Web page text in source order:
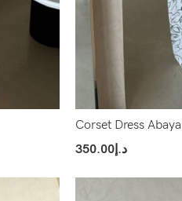
Corset Dress Abaya
د.إ350.00